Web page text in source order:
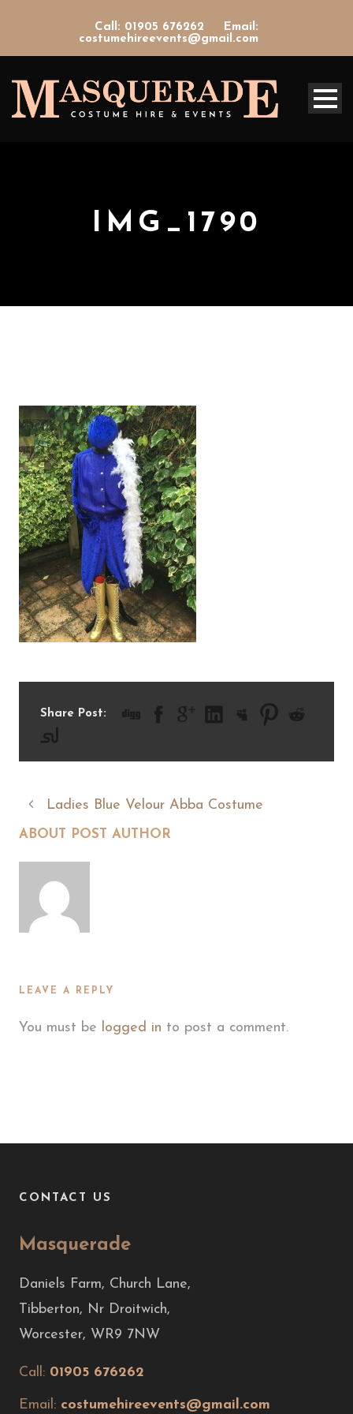
Call: 01905 676262
Email:
costumehireevents@gmail.com
IMG_1790
Share Post:
Ladies Blue Velour Abba Costume
ABOUT POST AUTHOR
LEAVE A REPLY
You must be logged in to post a comment.
CONTACT US
Masquerade
Daniels Farm, Church Lane,
Tibberton, Nr Droitwich,
Worcester, WR9 7NW
Call: 01905 676262
Email: costumehireevents@gmail.com